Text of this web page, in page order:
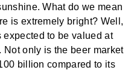
What do we mean
is extremely bright? Well,
to be valued at
Not only is the beer market
billion compared to its